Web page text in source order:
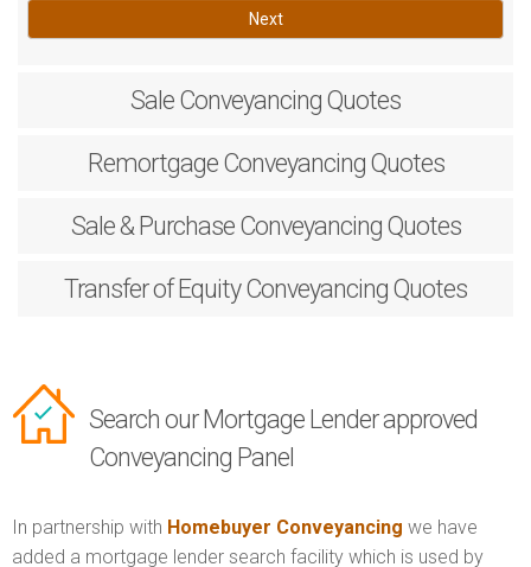
Next
Sale Conveyancing Quotes
RemortgageConveyancing Quotes
Sale & PurchaseConveyancing Quotes
Transfer of EquityConveyancing Quotes
Search our Mortgage Lender approved
Conveyancing Panel
In partnership with Homebuyer Conveyancing we have
added a mortgage lender search facility which is used by